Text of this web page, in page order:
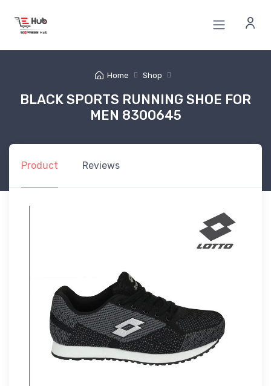
Home Shop
BLACK SPORTS RUNNING SHOE FOR
MEN 8300645
Product Reviews